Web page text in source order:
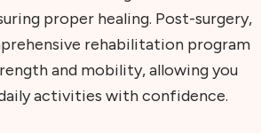
proper healing. Post-surgery,
rehabilitation program
and mobility, allowing you
activities with confidence.